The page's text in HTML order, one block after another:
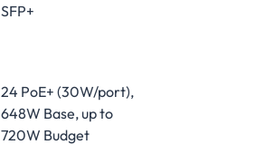
SFP+
24 PoE+ (30W/port),
648W Base, up to
720W Budget